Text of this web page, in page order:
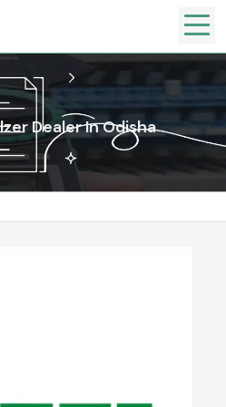
Dealer In Odisha